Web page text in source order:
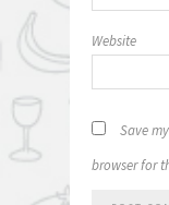
Website
Save
browser for